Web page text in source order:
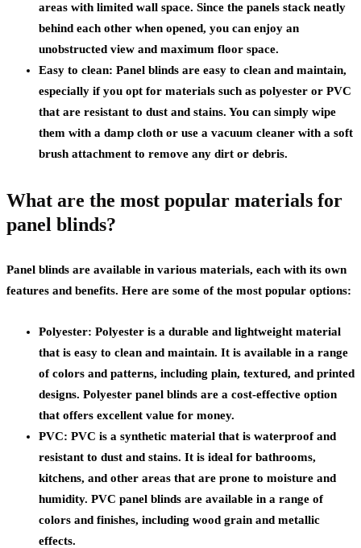
areas with limited wall space. Since the panels stack neatly
behind each other when opened, you can enjoy an
unobstructed view and maximum floor space.
Easy to clean: Panel blinds are easy to clean and maintain,
especially if you opt for materials such as polyester or PVC
that are resistant to dust and stains. You can simply wipe
them with a damp cloth or use a vacuum cleaner with a soft
brush attachment to remove any dirt or debris.
What are the most popular materials for
panel blinds?
Panel blinds are available in various materials, each with its own
features and benefits. Here are some of the most popular options:
Polyester: Polyester is a durable and lightweight material
that is easy to clean and maintain. It is available in a range
of colors and patterns, including plain, textured, and printed
designs. Polyester panel blinds are a cost-effective option
that offers excellent value for money.
PVC: PVC is a synthetic material that is waterproof and
resistant to dust and stains. It is ideal for bathrooms,
kitchens, and other areas that are prone to moisture and
humidity. PVC panel blinds are available in a range of
colors and finishes, including wood grain and metallic
effects.